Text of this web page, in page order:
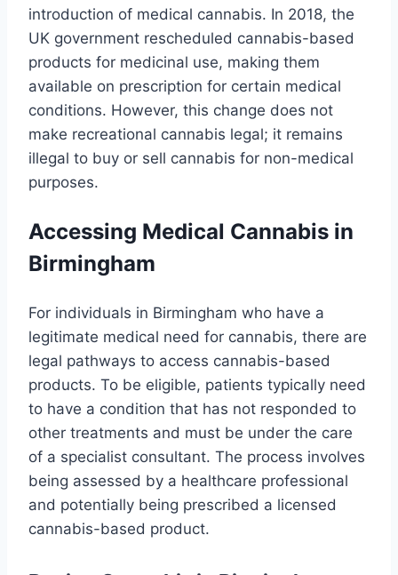
introduction of medical cannabis. In 2018, the
UK government rescheduled cannabis-based
products for medicinal use, making them
available on prescription for certain medical
conditions. However, this change does not
make recreational cannabis legal; it remains
illegal to buy or sell cannabis for non-medical
purposes.
Accessing Medical Cannabis in
Birmingham
For individuals in Birmingham who have a
legitimate medical need for cannabis, there are
legal pathways to access cannabis-based
products. To be eligible, patients typically need
to have a condition that has not responded to
other treatments and must be under the care
of a specialist consultant. The process involves
being assessed by a healthcare professional
and potentially being prescribed a licensed
cannabis-based product.